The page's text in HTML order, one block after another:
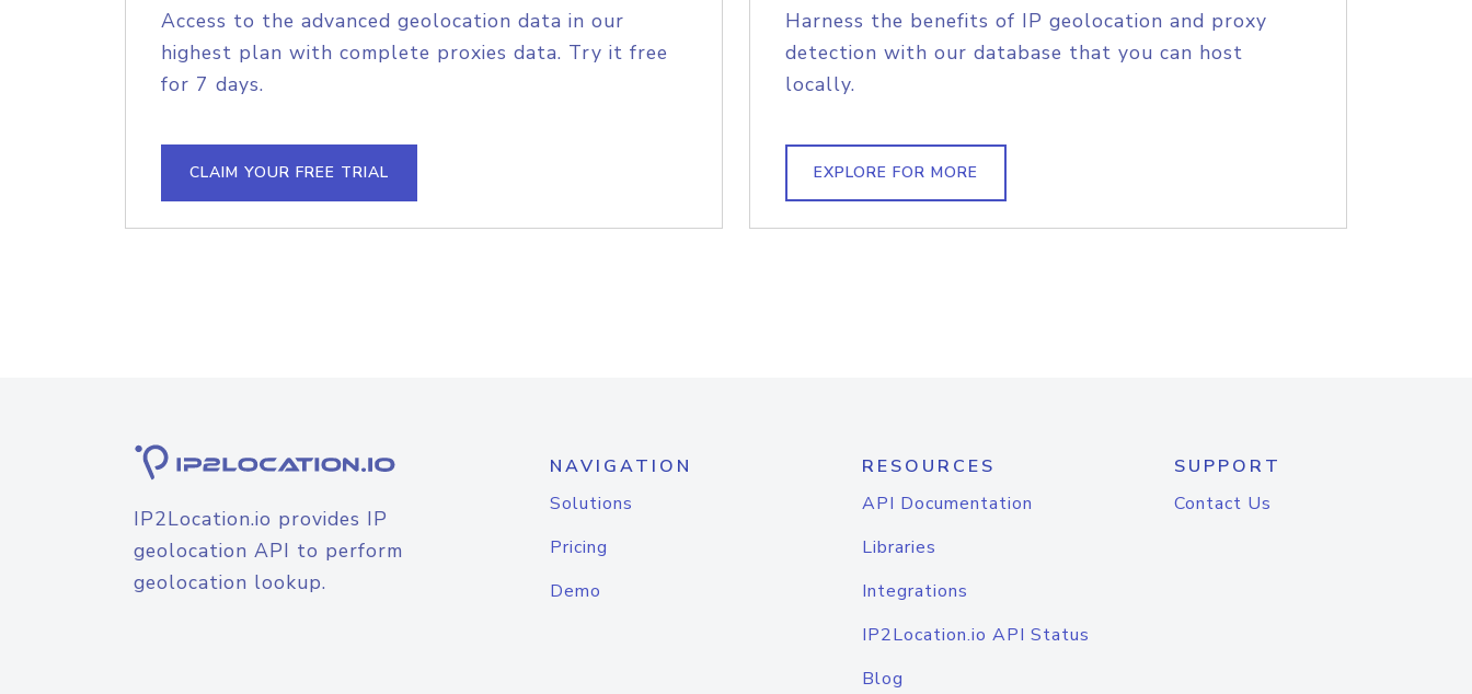
Access to the advanced geolocation data in our
highest plan with complete proxies data. Try it free
for 7 days.
CLAIM YOUR FREE TRIAL
Harness the benefits of IP geolocation and proxy
detection with our database that you can host
locally.
EXPLORE FOR MORE
IP2Location.io provides IP
geolocation API to perform
geolocation lookup.
NAVIGATION
Solutions
Pricing
Demo
RESOURCES
API Documentation
Libraries
Integrations
IP2Location.io API Status
Blog
SUPPORT
Contact Us